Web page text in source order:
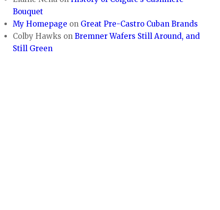
Bouquet
My Homepage on Great Pre-Castro Cuban Brands
Colby Hawks onBremner Wafers Still Around, and
Still Green